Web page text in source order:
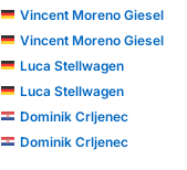
Vincent Moreno Giesel
Vincent Moreno Giesel
Luca Stellwagen
Luca Stellwagen
Dominik Crljenec
Dominik Crljenec